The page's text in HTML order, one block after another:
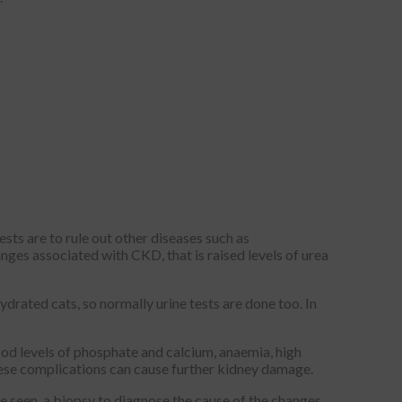
are to rule out other diseases such as
associated with CKD, that is raised levels of urea
cats, so normally urine tests are done too. In
levels of phosphate and calcium, anaemia, high
complications can cause further kidney damage.